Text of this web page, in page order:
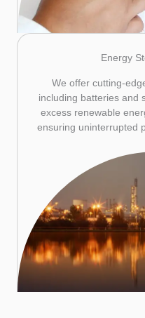
Energy
We offer cutting-
including batteries and
excess renewable
ensuring uninterrupted